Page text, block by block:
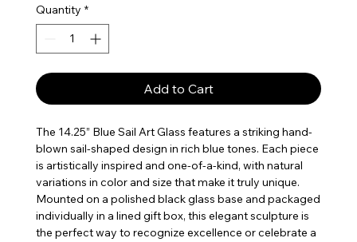
Quantity *
Add to Cart
The 14.25” Blue Sail Art Glass features a striking hand-
blown sail-shaped design in rich blue tones. Each piece
is artistically inspired and one-of-a-kind, with natural
variations in color and size that make it truly unique.
Mounted on a polished black glass base and packaged
individually in a lined gift box, this elegant sculpture is
the perfect way to recognize excellence or celebrate a